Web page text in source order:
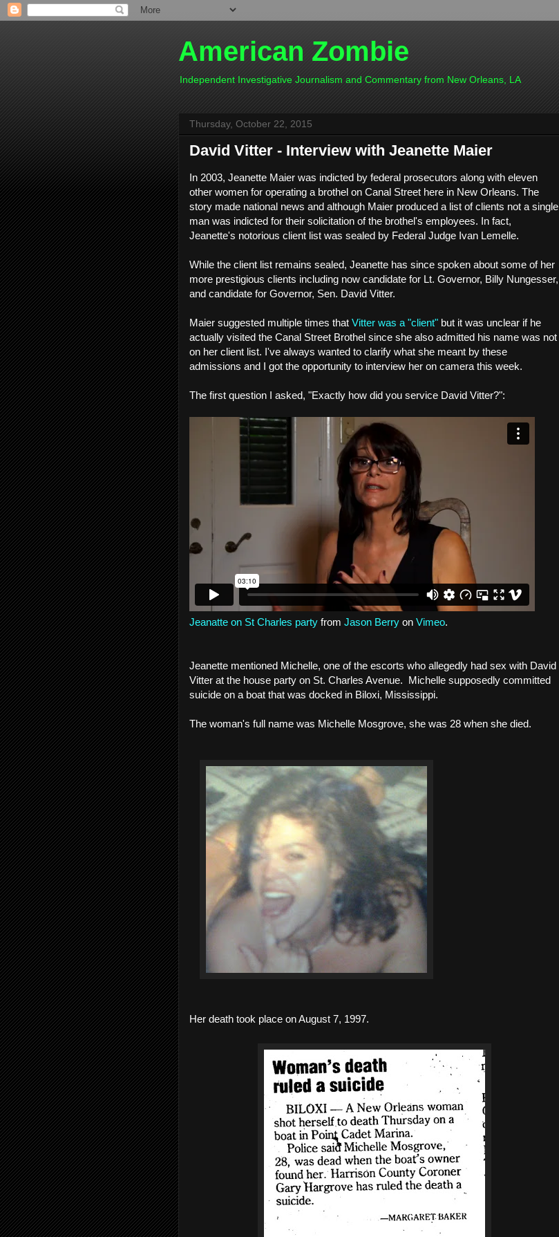
American Zombie
Independent Investigative Journalism and Commentary from New Orleans, LA
Thursday, October 22, 2015
David Vitter - Interview with Jeanette Maier
In 2003, Jeanette Maier was indicted by federal prosecutors along with eleven
other women for operating a brothel on Canal Street here in New Orleans. The
story made national news and although Maier produced a list of clients not a single
man was indicted for their solicitation of the brothel's employees. In fact,
Jeanette's notorious client list was sealed by Federal Judge Ivan Lemelle.
While the client list remains sealed, Jeanette has since spoken about some of her
more prestigious clients including now candidate for Lt. Governor, Billy Nungesser,
and candidate for Governor, Sen. David Vitter.
Maier suggested multiple times that Vitter was a "client" but it was unclear if he
actually visited the Canal Street Brothel since she also admitted his name was not
on her client list. I've always wanted to clarify what she meant by these
admissions and I got the opportunity to interview her on camera this week.
The first question I asked, "Exactly how did you service David Vitter?":
Jeanatte on St Charles party from Jason Berry on Vimeo.
Jeanette mentioned Michelle, one of the escorts who allegedly had sex with David
Vitter at the house party on St. Charles Avenue. Michelle supposedly committed
suicide on a boat that was docked in Biloxi, Mississippi.
The woman's full name was Michelle Mosgrove, she was 28 when she died.
Her death took place on August 7, 1997.